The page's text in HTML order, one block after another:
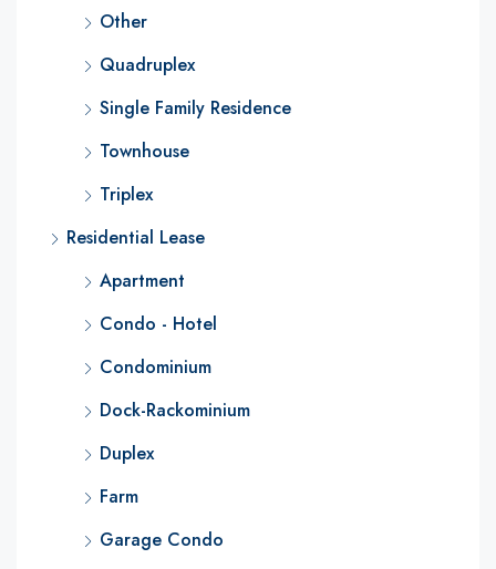
Other
Quadruplex
Single Family Residence
Townhouse
Triplex
Residential Lease
Apartment
Condo - Hotel
Condominium
Dock-Rackominium
Duplex
Farm
Garage Condo